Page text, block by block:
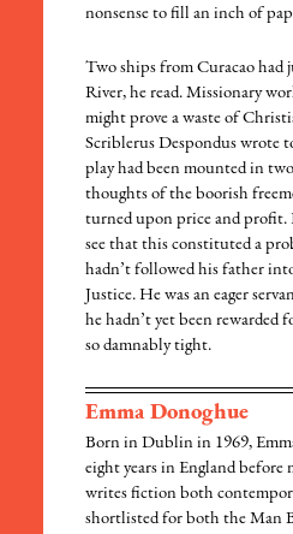
nonsense to fill an inch of
Two ships from Curacao had
River, he read. Missionary
might prove a waste of
Scriblerus Despondus wrote
play had been mounted in
thoughts of the boorish
turned upon price and profit.
see that this constituted a
hadn’t followed his father
Justice. He was an eager
he hadn’t yet been rewarded
so damnably tight.
Emma Donoghue
Born in Dublin in 1969,
eight years in England before
writes fiction both
shortlisted for both the Man